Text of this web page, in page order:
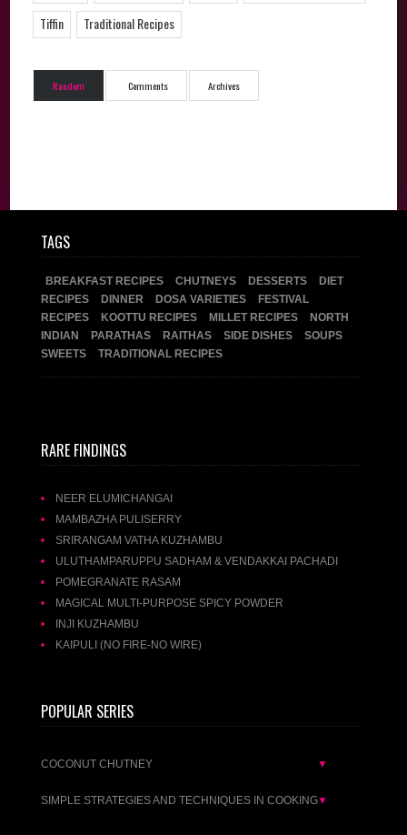
Tiffin
Traditional Recipes
Random Comments Archives
TAGS
BREAKFAST RECIPES CHUTNEYS DESSERTS
DIET
RECIPES
DINNER DOSA VARIETIES
FESTIVAL
RECIPES
KOOTTU RECIPES MILLET RECIPES
NORTH
INDIAN
PARATHAS RAITHAS SIDE DISHES
SOUPS
SWEETS
TRADITIONAL RECIPES
RARE FINDINGS
NEER ELUMICHANGAI
MAMBAZHA PULISERRY
SRIRANGAM VATHA KUZHAMBU
ULUTHAMPARUPPU SADHAM & VENDAKKAI PACHADI
POMEGRANATE RASAM
MAGICAL MULTI-PURPOSE SPICY POWDER
INJI KUZHAMBU
KAIPULI (NO FIRE-NO WIRE)
POPULAR SERIES
COCONUT CHUTNEY ▼
SIMPLE STRATEGIES AND TECHNIQUES IN COOKING▼